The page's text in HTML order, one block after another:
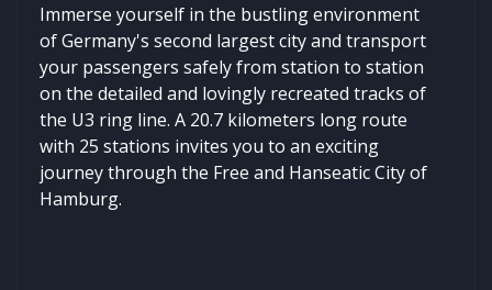
Immerse yourself in the bustling environment
of Germany's second largest city and transport
your passengers safely from station to station
on the detailed and lovingly recreated tracks of
the U3 ring line. A 20.7 kilometers long route
with 25 stations invites you to an exciting
journey through the Free and Hanseatic City of
Hamburg.